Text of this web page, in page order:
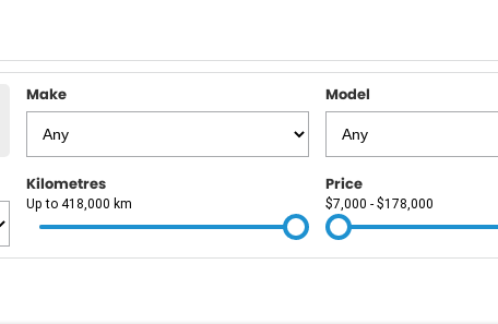
Make Model
Kilometres
Up to 418,000 km
Price
$7,000 - $178,000